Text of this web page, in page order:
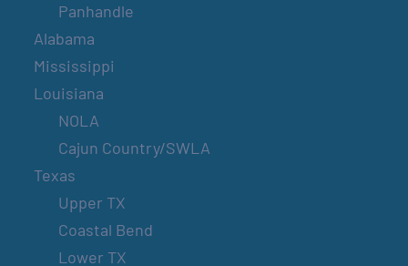
Panhandle
Alabama
Mississippi
Louisiana
NOLA
Cajun Country/SWLA
Texas
Upper TX
Coastal Bend
Lower TX